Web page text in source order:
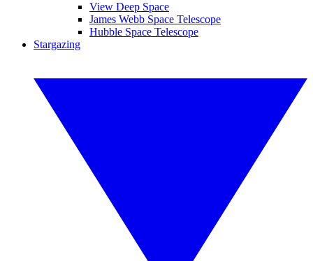
View Deep Space
James Webb Space Telescope
Hubble Space Telescope
Stargazing